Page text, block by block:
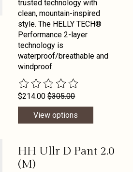
trusted technology with
clean, mountain-inspired
style. The HELLY TECH®
Performance 2-layer
technology is
waterproof/breathable and
windproof.
The rating of this product is
$214.00 $305.00
View options
HH Ullr D Pant 2.0
(M)